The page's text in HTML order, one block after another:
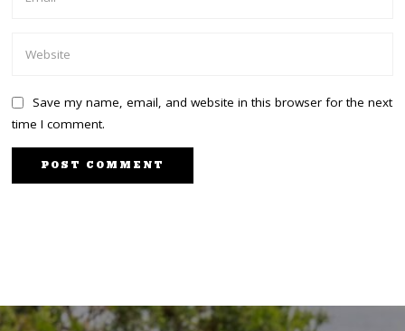
Save my name, email, and website in this browser for the next
time I comment.